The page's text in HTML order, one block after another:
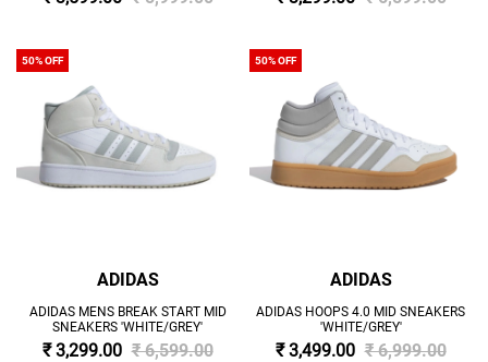
50% OFF
ADIDAS
ADIDAS MENS BREAK START MID
SNEAKERS 'WHITE/GREY'
₹ 3,299.00 ₹ 6,599.00
50% OFF
ADIDAS
ADIDAS HOOPS 4.0 MID SNEAKERS
'WHITE/GREY'
₹ 3,499.00 ₹ 6,999.00